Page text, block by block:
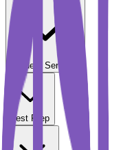
Student Services
Test Prep